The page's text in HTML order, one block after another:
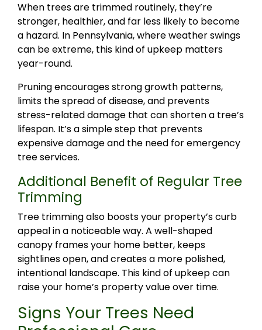
When trees are trimmed routinely, they’re
stronger, healthier, and far less likely to become
a hazard. In Pennsylvania, where weather swings
can be extreme, this kind of upkeep matters
year-round.
Pruning encourages strong growth patterns,
limits the spread of disease, and prevents
stress-related damage that can shorten a tree’s
lifespan. It’s a simple step that prevents
expensive damage and the need for emergency
tree services.
Additional Benefit of Regular Tree
Trimming
Tree trimming also boosts your property’s curb
appeal in a noticeable way. A well-shaped
canopy frames your home better, keeps
sightlines open, and creates a more polished,
intentional landscape. This kind of upkeep can
raise your home’s property value over time.
Signs Your Trees Need